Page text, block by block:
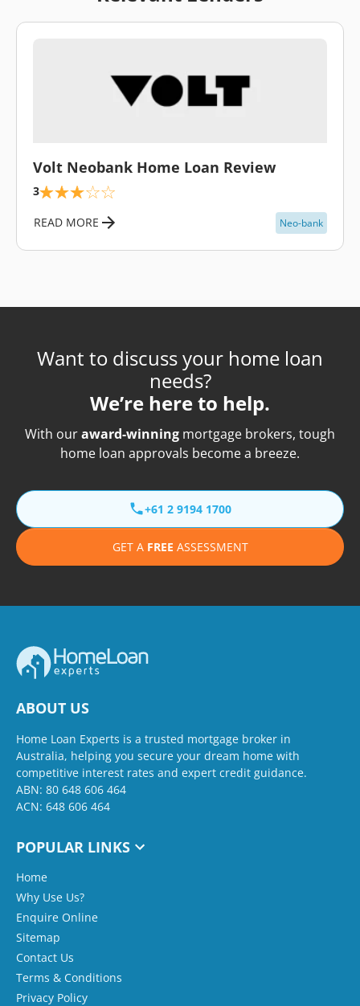
Volt Neobank Home Loan Review
3
READ MORE Neo-bank
Want to discuss your home loan
needs?
We’re here to help.
With ouraward-winning mortgage brokers, tough
home loan approvals become a breeze.
+61 2 9194 1700
GET A FREE ASSESSMENT
ABOUT US
Home Loan Experts is a trusted mortgage broker in
Australia, helping you secure your dream home with
competitive interest rates and expert credit guidance.
ABN: 80 648 606 464
ACN: 648 606 464
POPULAR LINKS
Home
Why Use Us?
Enquire Online
Sitemap
Contact Us
Terms & Conditions
Privacy Policy